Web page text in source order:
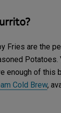
Fries are the
enough of
Cold Brew,